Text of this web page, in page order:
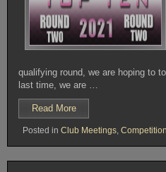
qualifying round, we are hoping to
last time, we are …
Read More“OVFM
CLUB
MEETING
TUESDAY
NOVEMBER
Posted in Club Meetings,